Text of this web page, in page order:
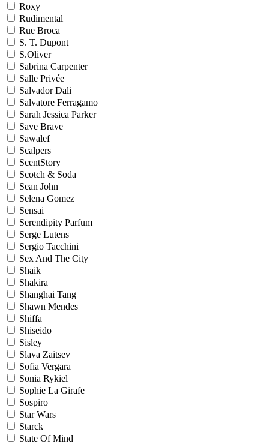
Roxy
Rudimental
Rue Broca
S. T. Dupont
S.Oliver
Sabrina Carpenter
Salle Privée
Salvador Dali
Salvatore Ferragamo
Sarah Jessica Parker
Save Brave
Sawalef
Scalpers
ScentStory
Scotch & Soda
Sean John
Selena Gomez
Sensai
Serendipity Parfum
Serge Lutens
Sergio Tacchini
Sex And The City
Shaik
Shakira
Shanghai Tang
Shawn Mendes
Shiffa
Shiseido
Sisley
Slava Zaitsev
Sofia Vergara
Sonia Rykiel
Sophie La Girafe
Sospiro
Star Wars
Starck
State Of Mind